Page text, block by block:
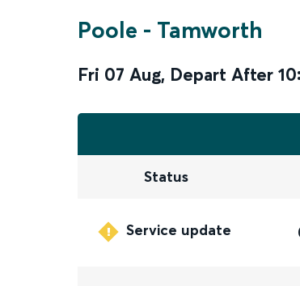
Poole - Tamworth
Fri 07 Aug, Depart After
Status
Service update